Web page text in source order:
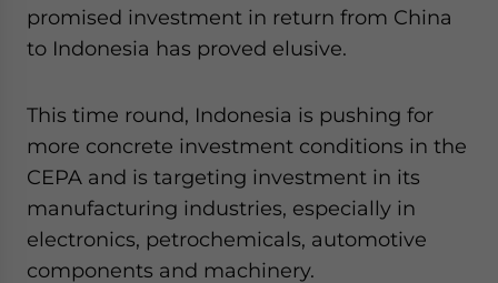
promised investment in return from China
to Indonesia has proved elusive.
This time round, Indonesia is pushing for
more concrete investment conditions in the
CEPA and is targeting investment in its
manufacturing industries, especially in
electronics, petrochemicals, automotive
components and machinery.